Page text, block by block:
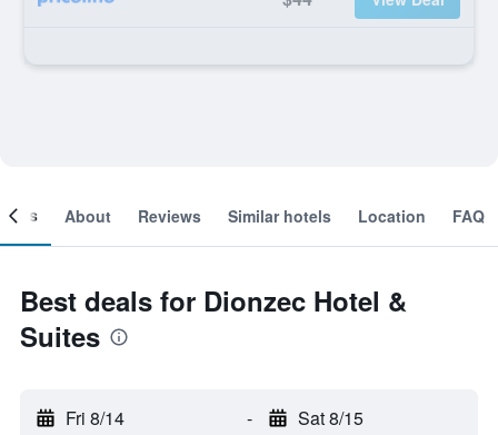
About Reviews Similar hotels Location FAQ
Best deals for Dionzec Hotel &
Suites
Fri 8/14 - Sat 8/15